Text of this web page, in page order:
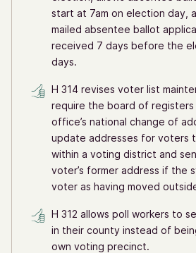
start at 7am on election day,
mailed absentee ballot
received 7 days before the
days.
H 314 revises voter list
require the board of
office’s national change of
update addresses for voters
within a voting district and
voter’s former address if the
voter as having moved
H 312 allows poll workers to
in their county instead of
own voting precinct.